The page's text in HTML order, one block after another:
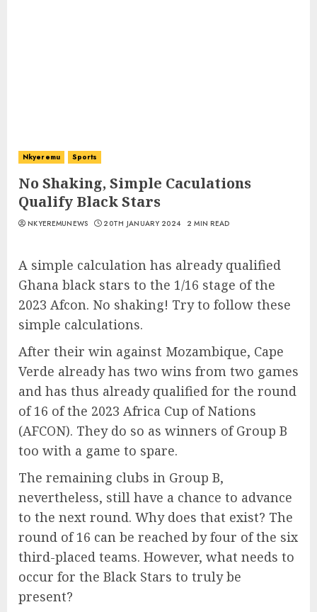
Nkyeremu Sports
No Shaking, Simple Caculations
Qualify Black Stars
NKYEREMUNEWS 20TH JANUARY 2024 2 MIN READ
A simple calculation has already qualified
Ghana black stars to the 1/16 stage of the
2023 Afcon. No shaking! Try to follow these
simple calculations.
After their win against Mozambique, Cape
Verde already has two wins from two games
and has thus already qualified for the round
of 16 of the 2023 Africa Cup of Nations
(AFCON). They do so as winners of Group B
too with a game to spare.
The remaining clubs in Group B,
nevertheless, still have a chance to advance
to the next round. Why does that exist? The
round of 16 can be reached by four of the six
third-placed teams. However, what needs to
occur for the Black Stars to truly be
present?